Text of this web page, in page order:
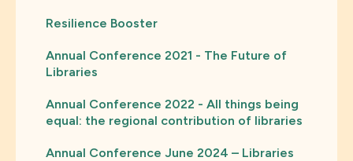
Resilience Booster
Annual Conference 2021 - The Future of
Libraries
Annual Conference 2022 - All things being
equal: the regional contribution of libraries
Annual Conference June 2024 – Libraries